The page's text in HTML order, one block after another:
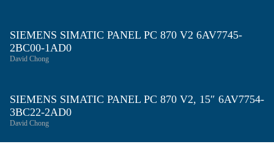
SIEMENS SIMATIC PANEL PC 870 V2 6AV7745-
2BC00-1AD0
David Chong
SIEMENS SIMATIC PANEL PC 870 V2, 15″ 6AV7754-
3BC22-2AD0
David Chong